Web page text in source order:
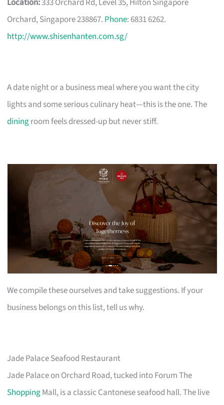
Orchard, Singapore 238867. Phone: 6831 6262.
http://www.shisenhanten.com.sg/
A date night or a business meal where you want the city
lights and some serious culinary heat—this is the one. The
diningroom feels dressed-up but never stiff.
We compile these ourselves and take suggestions. If your
business belongs on this list, tell us why.
Jade Palace Seafood Restaurant
Jade Palace on Orchard Road, tucked into Forum The
ShoppingMall, is a classic Cantonese seafood hall. The live